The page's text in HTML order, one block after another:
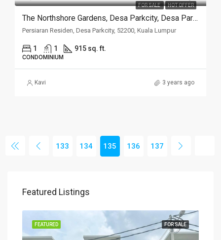
FOR SALE HOT OFFER
The Northshore Gardens, Desa Parkcity, Desa ParkCity
Persiaran Residen, Desa Parkcity, 52200, Kuala Lumpur
1 1 915 sq. ft.
CONDOMINIUM
Kavi 3 years ago
133 134 135 136 137
Featured Listings
FOR SALE
FEATURED